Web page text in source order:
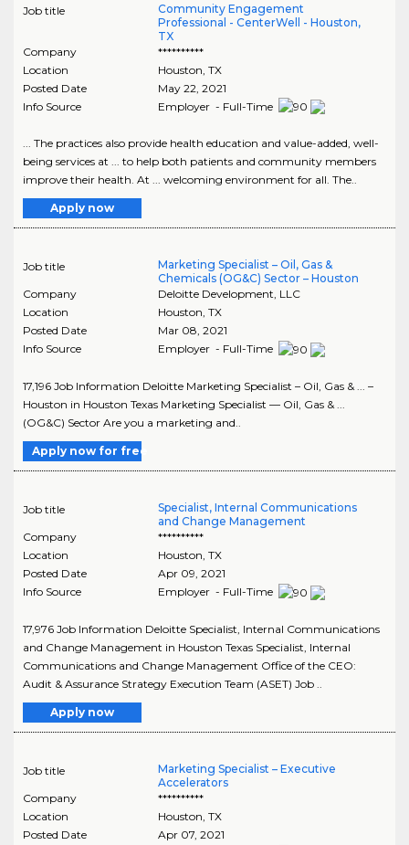
Job title
Community Engagement
Professional - CenterWell - Houston,
TX
Company
**********
Location
Houston TX
Posted Date
May 22, 2021
Info Source
Employer - Full-Time
... The practices also provide health education and value-added, well-
being services at ... to help both patients and community members
improve their health. At ... welcoming environment for all. The..
Apply now
Job title
Marketing Specialist – Oil, Gas &
Chemicals (OG&C) Sector – Houston
Company
Deloitte Development, LLC
Location
Houston, TX
Posted Date
Mar 08, 2021
Info Source
Employer - Full-Time
17,196 Job Information Deloitte Marketing Specialist – Oil, Gas & ... –
Houston in Houston Texas Marketing Specialist — Oil, Gas & ...
(OG&C) Sector Are you a marketing and..
Apply now for free
Job title
Specialist, Internal Communications
and Change Management
Company
**********
Location
Houston, TX
Posted Date
Apr 09, 2021
Info Source
Employer - Full-Time
17,976 Job Information Deloitte Specialist, Internal Communications
and Change Management in Houston Texas Specialist, Internal
Communications and Change Management Office of the CEO:
Audit & Assurance Strategy Execution Team (ASET) Job ..
Apply now
Job title
Marketing Specialist – Executive
Accelerators
Company
**********
Location
Houston, TX
Posted Date
Apr 07, 2021